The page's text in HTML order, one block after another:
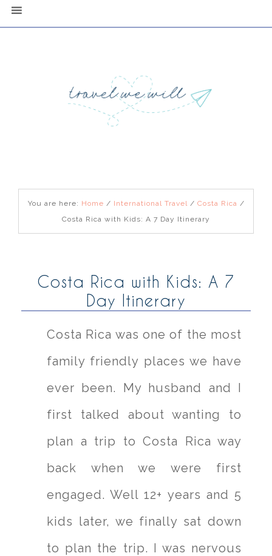
You are here: Home / International Travel / Costa Rica /
Costa Rica with Kids: A 7 Day Itinerary
Costa Rica with Kids: A 7
Day Itinerary
Costa Rica was one of the most
family friendly places we have
ever been. My husband and I
first talked about wanting to
plan a trip to Costa Rica way
back when we were first
engaged. Well 12+ years and 5
kids later, we finally sat down
to plan the trip. I was nervous